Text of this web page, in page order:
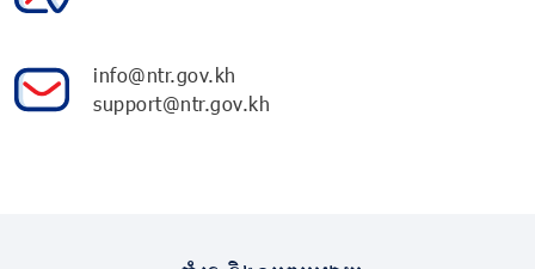
info@ntr.gov.kh
support@ntr.gov.kh